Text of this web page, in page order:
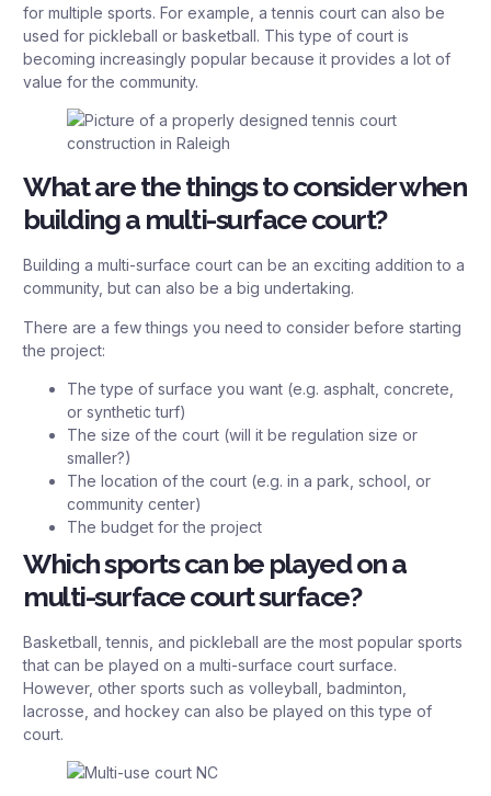
for multiple sports. For example, a tennis court can also be
used for pickleball or basketball. This type of court is
becoming increasingly popular because it provides a lot of
value for the community.
What are the things to consider when
building a multi-surface court?
Building a multi-surface court can be an exciting addition to a
community, but can also be a big undertaking.
There are a few things you need to consider before starting
the project:
The type of surface you want (e.g. asphalt, concrete,
or synthetic turf)
The size of the court (will it be regulation size or
smaller?)
The location of the court (e.g. in a park, school, or
community center)
The budget for the project
Which sports can be played on a
multi-surface court surface?
Basketball, tennis, and pickleball are the most popular sports
that can be played on a multi-surface court surface.
However, other sports such as volleyball, badminton,
lacrosse, and hockey can also be played on this type of
court.